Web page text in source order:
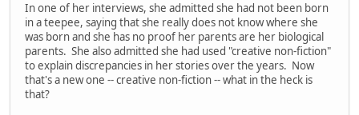
In one of her interviews, she admitted she had not been born
in a teepee, saying that she really does not know where she
was born and she has no proof her parents are her biological
parents. She also admitted she had used "creative non-fiction"
to explain discrepancies in her stories over the years. Now
that's a new one -- creative non-fiction -- what in the heck is
that?